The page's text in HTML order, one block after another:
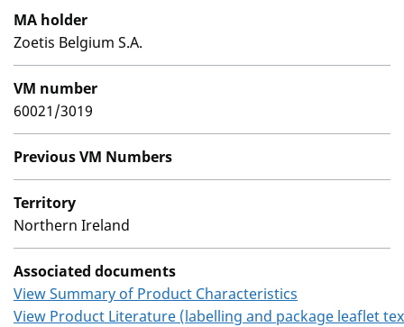
MA holder
Zoetis Belgium S.A.
VM number
60021/3019
Previous VM Numbers
Territory
Northern Ireland
Associated documents
View Summary of Product Characteristics
View Product Literature (labelling and package leaflet